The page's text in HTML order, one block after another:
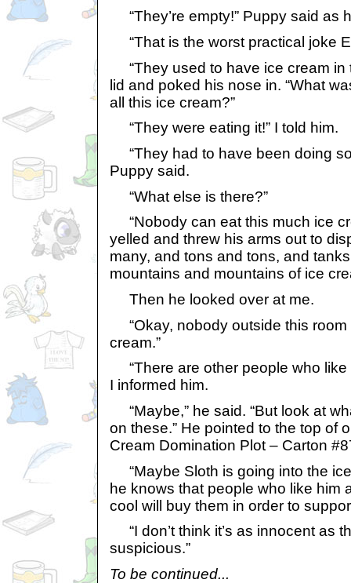
“They’re empty!” Puppy said as
“That is the worst practical joke
“They used to have ice cream in
lid and poked his nose in. “What
all this ice cream?”
“They were eating it!” I told him.
“They had to have been doing
Puppy said.
“What else is there?”
“Nobody can eat this much ice
yelled and threw his arms out to
many, and tons and tons, and
mountains and mountains of ice
Then he looked over at me.
“Okay, nobody outside this room
cream.”
“There are other people who like
I informed him.
“Maybe,” he said. “But look at
on these.” He pointed to the top of
Cream Domination Plot – Carton
“Maybe Sloth is going into the
he knows that people who like him
cool will buy them in order to
“I don’t think it’s as innocent as
suspicious.”
To be continued...